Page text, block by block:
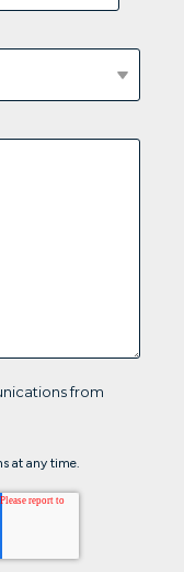
from
at any time.